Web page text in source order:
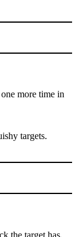
more time in
targets.
the target has.